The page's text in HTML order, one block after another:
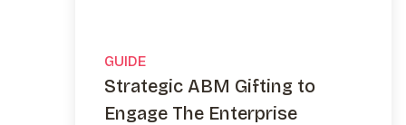
GUIDE
Strategic ABM Gifting to
Engage The Enterprise